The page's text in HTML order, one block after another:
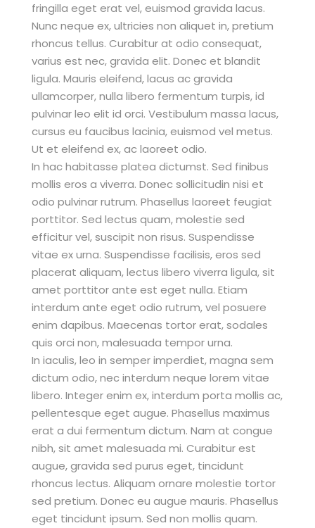
fringilla eget erat vel, euismod gravida lacus.
Nunc neque ex, ultricies non aliquet in, pretium
rhoncus tellus. Curabitur at odio consequat,
varius est nec, gravida elit. Donec et blandit
ligula. Mauris eleifend, lacus ac gravida
ullamcorper, nulla libero fermentum turpis, id
pulvinar leo elit id orci. Vestibulum massa lacus,
cursus eu faucibus lacinia, euismod vel metus.
Ut et eleifend ex, ac laoreet odio.
In hac habitasse platea dictumst. Sed finibus
mollis eros a viverra. Donec sollicitudin nisi et
odio pulvinar rutrum. Phasellus laoreet feugiat
porttitor. Sed lectus quam, molestie sed
efficitur vel, suscipit non risus. Suspendisse
vitae ex urna. Suspendisse facilisis, eros sed
placerat aliquam, lectus libero viverra ligula, sit
amet porttitor ante est eget nulla. Etiam
interdum ante eget odio rutrum, vel posuere
enim dapibus. Maecenas tortor erat, sodales
quis orci non, malesuada tempor urna.
In iaculis, leo in semper imperdiet, magna sem
dictum odio, nec interdum neque lorem vitae
libero. Integer enim ex, interdum porta mollis ac,
pellentesque eget augue. Phasellus maximus
erat a dui fermentum dictum. Nam at congue
nibh, sit amet malesuada mi. Curabitur est
augue, gravida sed purus eget, tincidunt
rhoncus lectus. Aliquam ornare molestie tortor
sed pretium. Donec eu augue mauris. Phasellus
eget tincidunt ipsum. Sed non mollis quam.